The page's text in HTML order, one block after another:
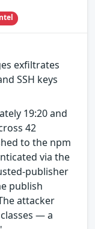
exfiltrates
SSH keys
19:20 and
42
to the npm
via the
publisher
publish
attacker
— a